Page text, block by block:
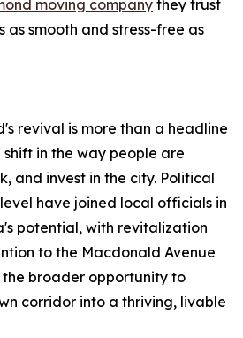
moving company they trust
as smooth and stress-free as
revival is more than a headline
in the way people are
and invest in the city. Political
have joined local officials in
potential, with revitalization
to the Macdonald Avenue
the broader opportunity to
corridor into a thriving, livable